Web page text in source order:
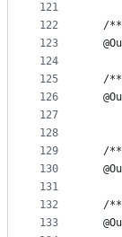
121
122
123
124
125
126
127
128
129
130
131
132
133
/
/
/
/